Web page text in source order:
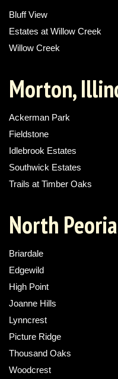
Bluff View
Estates at Willow Creek
Willow Creek
Morton,
Ackerman Park
Fieldstone
Idlebrook Estates
Southwick Estates
Trails at Timber Oaks
North
Briardale
Edgewild
High Point
Joanne Hills
Lynncrest
Picture Ridge
Thousand Oaks
Woodcrest